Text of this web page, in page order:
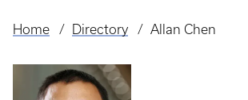
Breadcrumb
Home Directory Allan Chen